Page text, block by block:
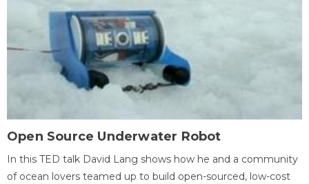
Open Source Underwater Robot
In this TED talk David Lang shows how he and a community
of ocean lovers teamed up to build open-sourced, low-cost